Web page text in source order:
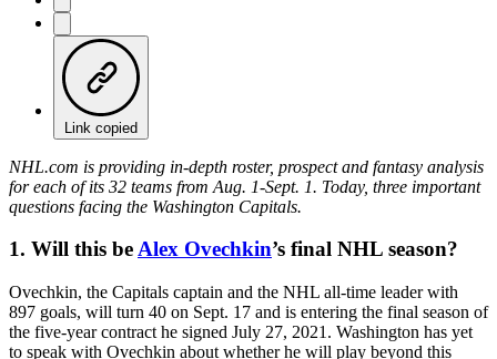
Link copied
NHL.com is providing in-depth roster, prospect and fantasy analysis
for each of its 32 teams from Aug. 1-Sept. 1. Today, three important
questions facing the Washington Capitals.
1. Will this beAlex Ovechkin’s final NHL season?
Ovechkin, the Capitals captain and the NHL all-time leader with
897 goals, will turn 40 on Sept. 17 and is entering the final season of
the five-year contract he signed July 27, 2021. Washington has yet
to speak with Ovechkin about whether he will play beyond this